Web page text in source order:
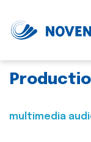
multimedia